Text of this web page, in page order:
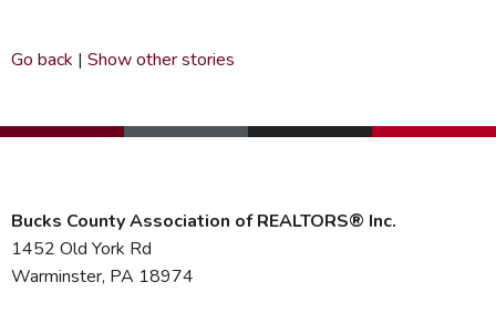
Go back | Show other stories
Bucks County Association of REALTORS® Inc.
1452 Old York Rd
Warminster, PA 18974